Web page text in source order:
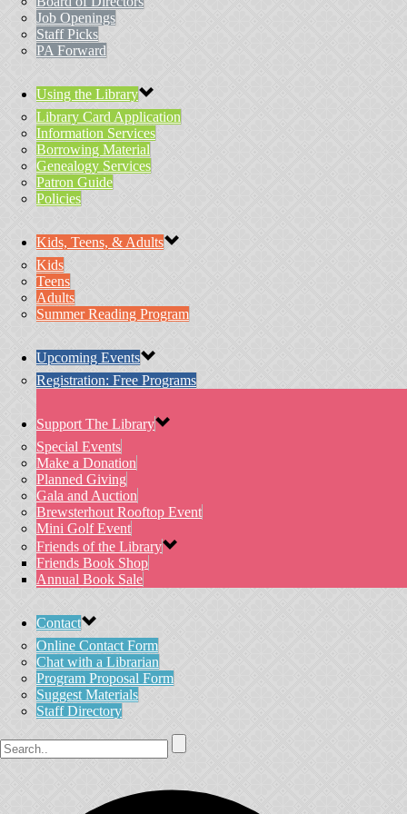
Job Openings
Staff Picks
PA Forward
Using the Library
Library Card Application
Information Services
Borrowing Material
Genealogy Services
Patron Guide
Policies
Kids, Teens, & Adults
Kids
Teens
Adults
Summer Reading Program
Upcoming Events
Registration: Free Programs
Support The Library
Special Events
Make a Donation
Planned Giving
Gala and Auction
Brewsterhout Rooftop Event
Mini Golf Event
Friends of the Library
Friends Book Shop
Annual Book Sale
Contact
Online Contact Form
Chat with a Librarian
Program Proposal Form
Suggest Materials
Staff Directory